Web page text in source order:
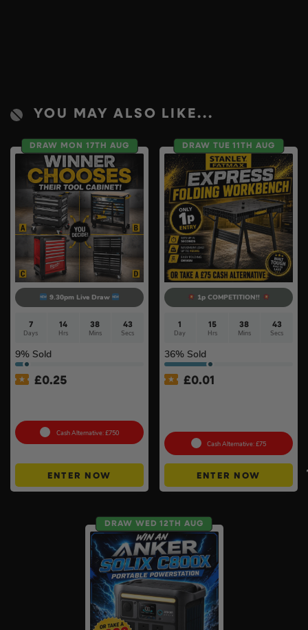
YOU MAY ALSO LIKE...
DRAW MON 17TH AUG
9.30pm Live Draw
7
Days
14
Hrs
38
Mins
42
Secs
9% Sold
£0.25
Cash Alternative: £750
ENTER NOW
DRAW TUE 11TH AUG
1p COMPETITION!!
1
Day
15
Hrs
38
Mins
42
Secs
36% Sold
£0.01
Cash Alternative: £75
ENTER NOW
DRAW WED 12TH AUG